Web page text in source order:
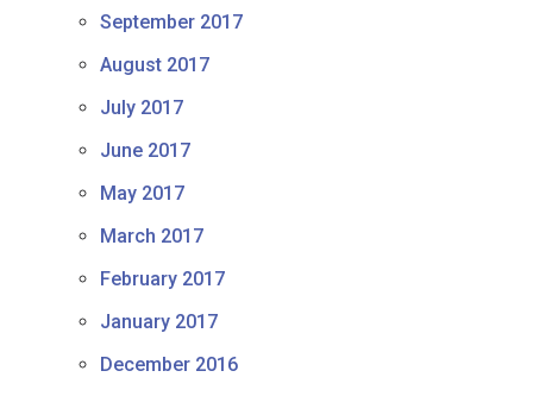
September 2017
August 2017
July 2017
June 2017
May 2017
March 2017
February 2017
January 2017
December 2016